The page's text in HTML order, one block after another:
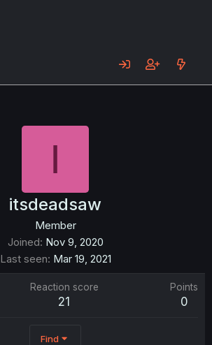
I
itsdeadsaw
Member
Joined Nov 9, 2020
Last seen Mar 19, 2021
Reaction score
21
Points
0
Find